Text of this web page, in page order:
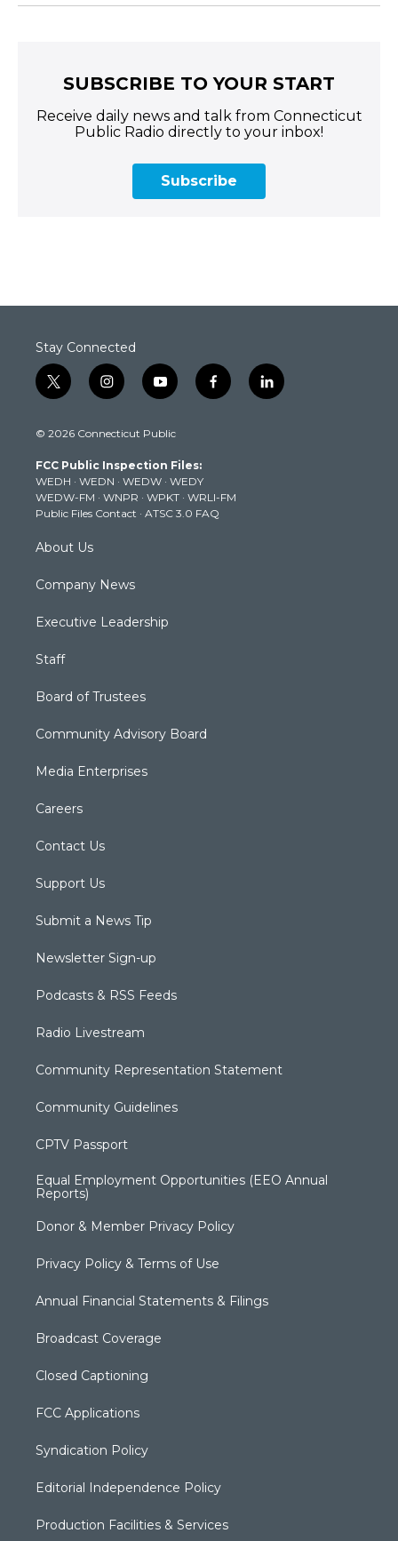
SUBSCRIBE TO YOUR START
Receive daily news and talk from Connecticut
Public Radio directly to your inbox!
Subscribe
Stay Connected
t
w
t
e
r
i
n
t
g
r
a
m
y
o
t
b
e
f
a
k
l
i
© 2026 Connecticut Public
FCC Public Inspection Files:
WEDH · WEDN · WEDW · WEDY
WEDW-FM · WNPR · WPKT · WRLI-FM
Public Files Contact · ATSC 3.0 FAQ
About Us
Company News
Executive Leadership
Staff
Board of Trustees
Community Advisory Board
Media Enterprises
Careers
Contact Us
Support Us
Submit a News Tip
Newsletter Sign-up
Podcasts & RSS Feeds
Radio Livestream
Community Representation Statement
Community Guidelines
CPTV Passport
Equal Employment Opportunities (EEO Annual
Reports)
Donor & Member Privacy Policy
Privacy Policy & Terms of Use
Annual Financial Statements & Filings
Broadcast Coverage
Closed Captioning
FCC Applications
Syndication Policy
Editorial Independence Policy
Production Facilities & Services